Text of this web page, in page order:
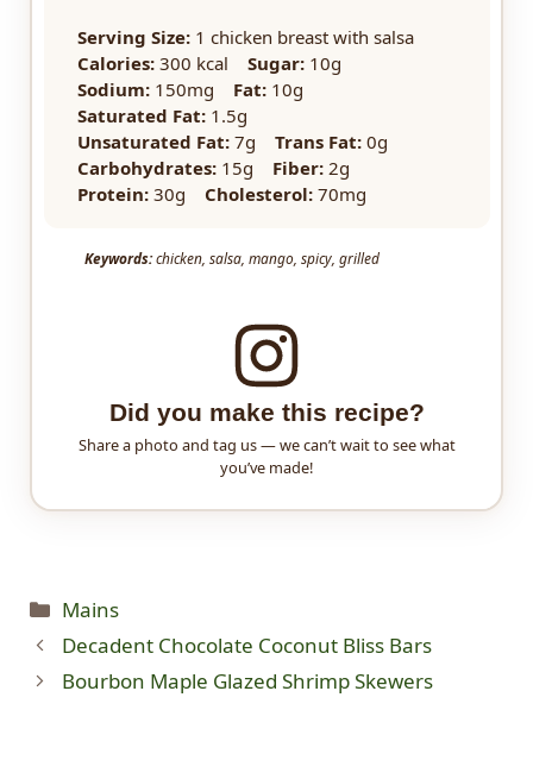
Serving Size: 1 chicken breast with salsa
Calories: 300 kcal Sugar: 10g
Sodium: 150mg Fat: 10g
Saturated Fat: 1.5g
Unsaturated Fat: 7g Trans Fat: 0g
Carbohydrates: 15g Fiber: 2g
Protein: 30g Cholesterol: 70mg
Keywords:chicken, salsa, mango, spicy, grilled
Did you make this recipe?
Share a photo and tag us — we can’t wait to see what
you’ve made!
Categories
Mains
Decadent Chocolate Coconut Bliss Bars
Bourbon Maple Glazed Shrimp Skewers